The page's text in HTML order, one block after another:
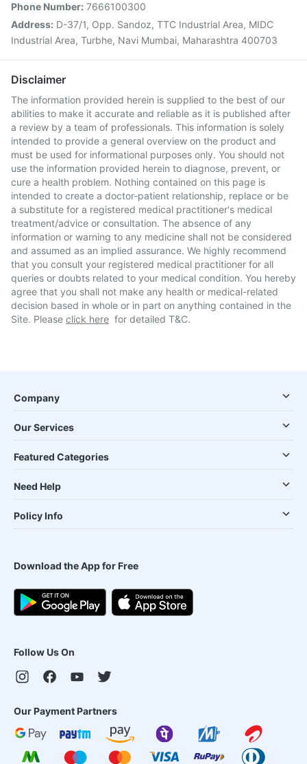
Phone Number: 7666100300
Address: D-37/1, Opp. Sandoz, TTC Industrial Area, MIDC
Industrial Area, Turbhe, Navi Mumbai, Maharashtra 400703
Disclaimer
The information provided herein is supplied to the best of our
abilities to make it accurate and reliable as it is published after
a review by a team of professionals. This information is solely
intended to provide a general overview on the product and
must be used for informational purposes only. You should not
use the information provided herein to diagnose, prevent, or
cure a health problem. Nothing contained on this page is
intended to create a doctor-patient relationship, replace or be
a substitute for a registered medical practitioner's medical
treatment/advice or consultation. The absence of any
information or warning to any medicine shall not be considered
and assumed as an implied assurance. We highly recommend
that you consult your registered medical practitioner for all
queries or doubts related to your medical condition. You hereby
agree that you shall not make any health or medical-related
decision based in whole or in part on anything contained in the
Site. Please click here for detailed T&C.
Company
Our Services
Featured Categories
Need Help
Policy Info
Download the App for Free
Follow Us On
Our Payment Partners